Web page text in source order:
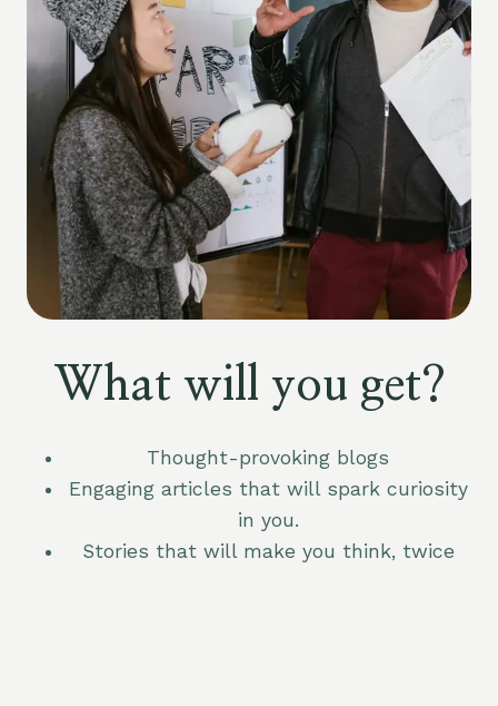
What will you get?
Thought-provoking blogs
Engaging articles that will spark curiosity
in you.
Stories that will make you think, twice